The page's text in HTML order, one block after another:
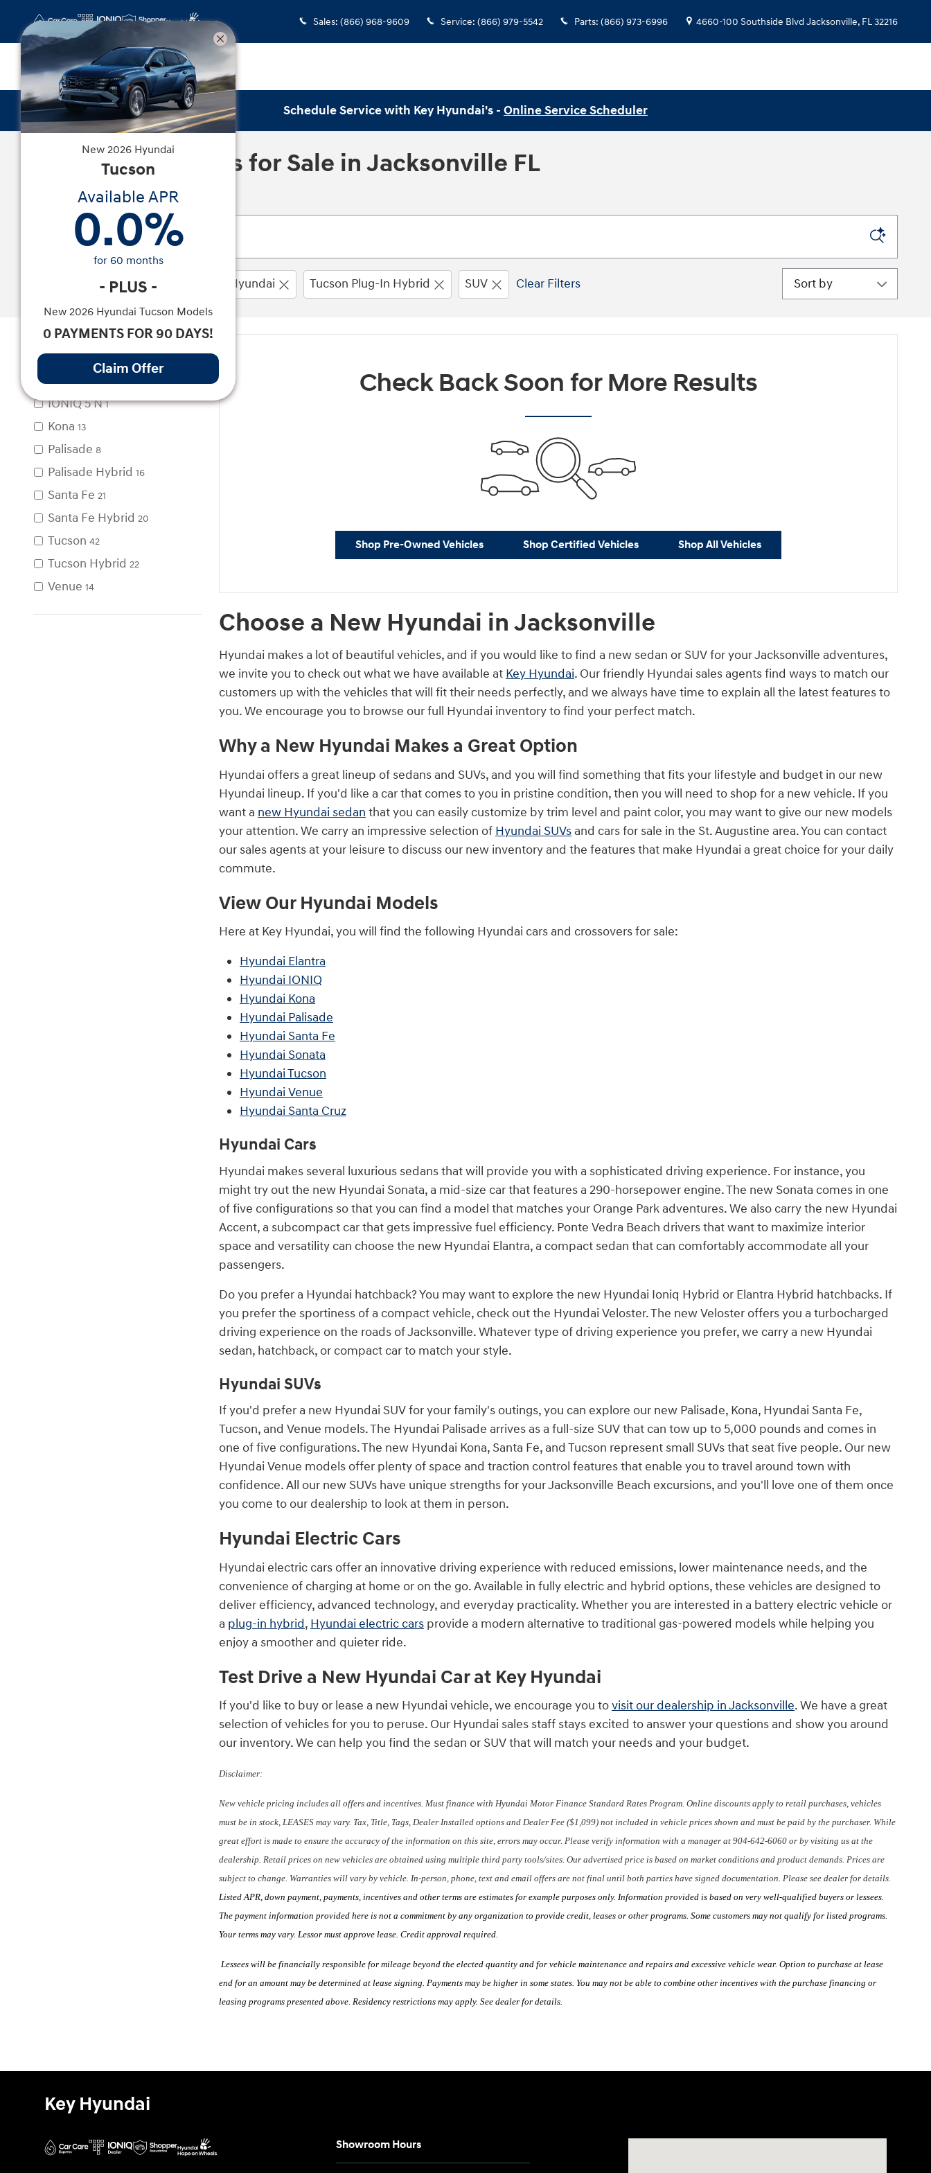
Sales: (866) 968-9609 Service: (866) 979-5542 Parts: (866) 973-6996 4660-100 Southside Blvd Jacksonville, FL32216
Schedule Service with Key Hyundai's - Online Service Scheduler
New Hyundai Cars for Sale in Jacksonville FL
0 Vehicles Matching Hyundai Tucson Plug-In Hybrid SUV Clear Filters Sort by
Model
IONIQ 5 1
IONIQ 5 N 1
Kona 13
Palisade 8
Palisade Hybrid 16
Santa Fe 21
Santa Fe Hybrid 20
Tucson 42
Tucson Hybrid 22
Venue 14
Check Back Soon for More Results
Shop Pre-Owned Vehicles Shop Certified Vehicles Shop All Vehicles
Choose a New Hyundai in Jacksonville
Hyundai makes a lot of beautiful vehicles, and if you would like to find a new sedan or SUV for your Jacksonville adventures,
we invite you to check out what we have available at Key Hyundai. Our friendly Hyundai sales agents find ways to match our
customers up with the vehicles that will fit their needs perfectly, and we always have time to explain all the latest features to
you. We encourage you to browse our full Hyundai inventory to find your perfect match.
Why a New Hyundai Makes a Great Option
Hyundai offers a great lineup of sedans and SUVs, and you will find something that fits your lifestyle and budget in our new
Hyundai lineup. If you'd like a car that comes to you in pristine condition, then you will need to shop for a new vehicle. If you
want a new Hyundai sedan that you can easily customize by trim level and paint color, you may want to give our new models
your attention. We carry an impressive selection of Hyundai SUVs and cars for sale in the St. Augustine area. You can contact
our sales agents at your leisure to discuss our new inventory and the features that make Hyundai a great choice for your daily
commute.
View Our Hyundai Models
Here at Key Hyundai, you will find the following Hyundai cars and crossovers for sale:
Hyundai Elantra
Hyundai IONIQ
Hyundai Kona
Hyundai Palisade
Hyundai Santa Fe
Hyundai Sonata
Hyundai Tucson
Hyundai Venue
Hyundai Santa Cruz
Hyundai Cars
Hyundai makes several luxurious sedans that will provide you with a sophisticated driving experience. For instance, you
might try out the new Hyundai Sonata, a mid-size car that features a 290-horsepower engine. The new Sonata comes in one
of five configurations so that you can find a model that matches your Orange Park adventures. We also carry the new Hyundai
Accent, a subcompact car that gets impressive fuel efficiency. Ponte Vedra Beach drivers that want to maximize interior
space and versatility can choose the new Hyundai Elantra, a compact sedan that can comfortably accommodate all your
passengers.
Do you prefer a Hyundai hatchback? You may want to explore the new Hyundai Ioniq Hybrid or Elantra Hybrid hatchbacks. If
you prefer the sportiness of a compact vehicle, check out the Hyundai Veloster. The new Veloster offers you a turbocharged
driving experience on the roads of Jacksonville. Whatever type of driving experience you prefer, we carry a new Hyundai
sedan, hatchback, or compact car to match your style.
Hyundai SUVs
If you'd prefer a new Hyundai SUV for your family's outings, you can explore our new Palisade, Kona, Hyundai Santa Fe,
Tucson, and Venue models. The Hyundai Palisade arrives as a full-size SUV that can tow up to 5,000 pounds and comes in
one of five configurations. The new Hyundai Kona, Santa Fe, and Tucson represent small SUVs that seat five people. Our new
Hyundai Venue models offer plenty of space and traction control features that enable you to travel around town with
confidence. All our new SUVs have unique strengths for your Jacksonville Beach excursions, and you'll love one of them once
you come to our dealership to look at them in person.
Hyundai Electric Cars
Hyundai electric cars offer an innovative driving experience with reduced emissions, lower maintenance needs, and the
convenience of charging at home or on the go. Available in fully electric and hybrid options, these vehicles are designed to
deliver efficiency, advanced technology, and everyday practicality. Whether you are interested in a battery electric vehicle or
a plug-in hybrid, Hyundai electric cars provide a modern alternative to traditional gas-powered models while helping you
enjoy a smoother and quieter ride.
Test Drive a New Hyundai Car at Key Hyundai
If you'd like to buy or lease a new Hyundai vehicle, we encourage you tovisit our dealership in Jacksonville. We have a great
selection of vehicles for you to peruse. Our Hyundai sales staff stays excited to answer your questions and show you around
our inventory. We can help you find the sedan or SUV that will match your needs and your budget.
Disclaimer:
New vehicle pricing includes all offers and incentives. Must finance with Hyundai Motor Finance Standard Rates Program. Online discounts apply to retail purchases, vehicles
must be in stock, LEASES may vary. Tax, Title, Tags, Dealer Installed options and Dealer Fee ($1,099) not included in vehicle prices shown and must be paid by the purchaser. While
great effort is made to ensure the accuracy of the information on this site, errors may occur. Please verify information with a manager at 904-642-6060 or by visiting us at the
dealership. Retail prices on new vehicles are obtained using multiple third party tools/sites. Our advertised price is based on market conditions and product demands. Prices are
subject to change. Warranties will vary by vehicle. In-person, phone, text and email offers are not final until both parties have signed documentation. Please see dealer for details.
Listed APR, down payment, payments, incentives and other terms are estimates for example purposes only. Information provided is based on very well-qualified buyers or lessees.
The payment information provided here is not a commitment by any organization to provide credit, leases or other programs. Some customers may not qualify for listed programs.
Your terms may vary. Lessor must approve lease. Credit approval required.
Lessees will be financially responsible for mileage beyond the elected quantity and for vehicle maintenance and repairs and excessive vehicle wear. Option to purchase at lease
end for an amount may be determined at lease signing. Payments may be higher in some states. You may not be able to combine other incentives with the purchase financing or
leasing programs presented above. Residency restrictions may apply. See dealer for details.
Key Hyundai
Showroom Hours
New 2026 Hyundai
Tucson
Available APR
0.0%
for 60 months
- PLUS -
New 2026 Hyundai Tucson Models
0 PAYMENTS FOR 90 DAYS!
Claim Offer